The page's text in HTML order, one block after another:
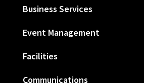
Business Services
Event Management
Facilities
Communications